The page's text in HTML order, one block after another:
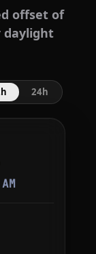
offset of
daylight
24h
AM